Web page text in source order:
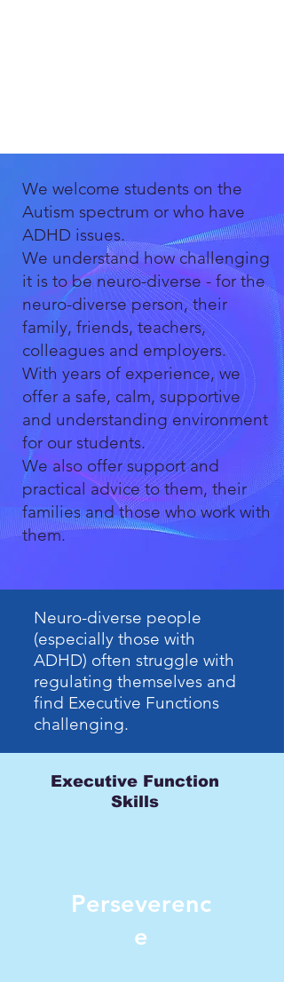
We welcome students on the
Autism spectrum or who have
ADHD issues.
We understand how challenging
it is to be neuro-diverse - for the
neuro-diverse person, their
family, friends, teachers,
colleagues and employers.
With years of experience, we
offer a safe, calm, supportive
and understanding environment
for our students.
We also offer support and
practical advice to them, their
families and those who work with
them.
Neuro-diverse people
(especially those with
ADHD) often struggle with
regulating themselves and
find Executive Functions
challenging.
Executive Function
Skills
Perseverenc
e